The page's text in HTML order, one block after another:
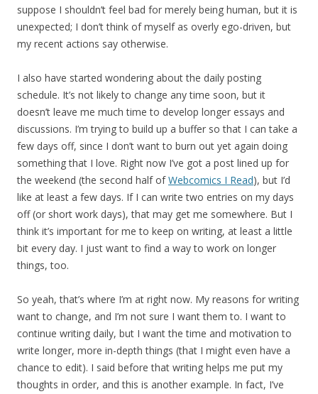
suppose I shouldn’t feel bad for merely being human, but it is
unexpected; I don’t think of myself as overly ego-driven, but
my recent actions say otherwise.
I also have started wondering about the daily posting
schedule. It’s not likely to change any time soon, but it
doesn’t leave me much time to develop longer essays and
discussions. I’m trying to build up a buffer so that I can take a
few days off, since I don’t want to burn out yet again doing
something that I love. Right now I’ve got a post lined up for
the weekend (the second half ofWebcomics I Read), but I’d
like at least a few days. If I can write two entries on my days
off (or short work days), that may get me somewhere. But I
think it’s important for me to keep on writing, at least a little
bit every day. I just want to find a way to work on longer
things, too.
So yeah, that’s where I’m at right now. My reasons for writing
want to change, and I’m not sure I want them to. I want to
continue writing daily, but I want the time and motivation to
write longer, more in-depth things (that I might even have a
chance to edit). I said before that writing helps me put my
thoughts in order, and this is another example. In fact, I’ve